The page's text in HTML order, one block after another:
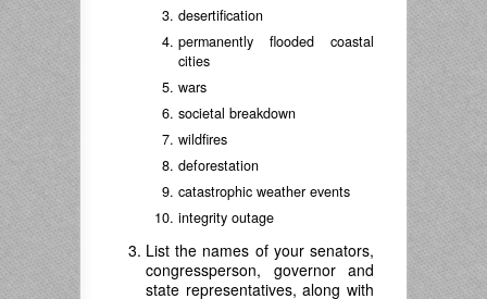
desertification
permanently flooded coastal
cities
wars
societal breakdown
wildfires
deforestation
catastrophic weather events
integrity outage
List the names of your senators,
congressperson, governor and
state representatives, along with